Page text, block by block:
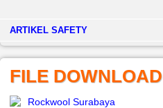
­ARTIKEL SAFETY
FILE DOWNLOAD
Rockwool Surabaya